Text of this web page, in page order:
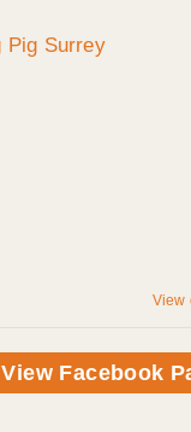
View
View Facebook